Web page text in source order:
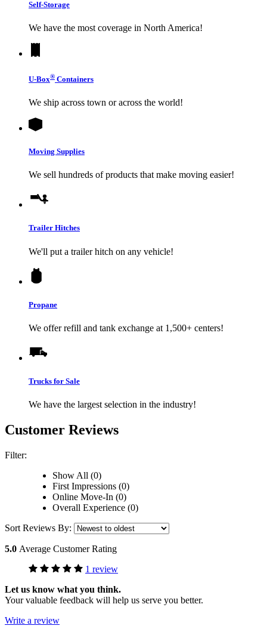
Self-Storage
We have the most coverage in North America!
U-Box® Containers
We ship across town or across the world!
Moving Supplies
We sell hundreds of products that make moving easier!
Trailer Hitches
We'll put a trailer hitch on any vehicle!
Propane
We offer refill and tank exchange at 1,500+ centers!
Trucks for Sale
We have the largest selection in the industry!
Customer Reviews
Filter:
Show All (0)
First Impressions (0)
Online Move-In (0)
Overall Experience (0)
Sort Reviews By:
5.0 Average Customer Rating
1 review
Let us know what you think.
Your valuable feedback will help us serve you better.
Write a review